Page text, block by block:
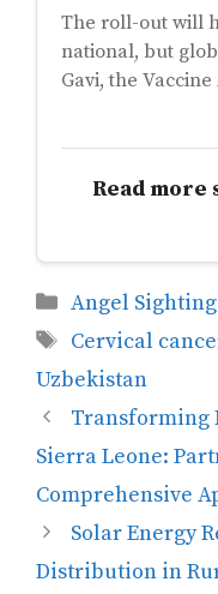
The roll-out will
national, but
Gavi, the
Read
Categories
Angel
Tags
Cervical
Uzbekistan
Transforming
Sierra Leone:
Comprehensive
Solar Energy
Distribution in